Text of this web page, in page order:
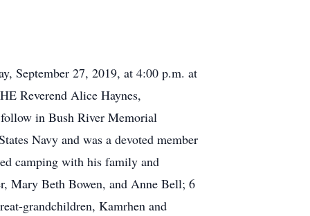
September 27, 2019, at 4:00 p.m. at
Reverend Alice Haynes,
in Bush River Memorial
Navy and was a devoted member
camping with his family and
Mary Beth Bowen, and Anne Bell; 6
grandchildren, Kamrhen and